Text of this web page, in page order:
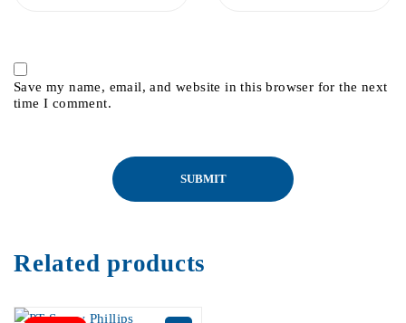
Save my name, email, and website in this browser for the next
time I comment.
Related products